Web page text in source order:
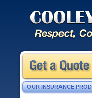
OUR INSURANCE